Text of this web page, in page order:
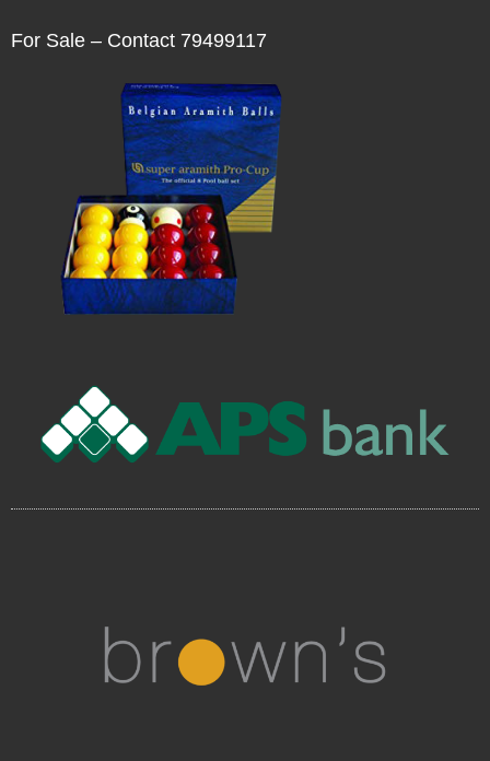
For Sale – Contact 79499117